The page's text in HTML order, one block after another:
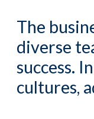
The
diverse
success.
cultures,